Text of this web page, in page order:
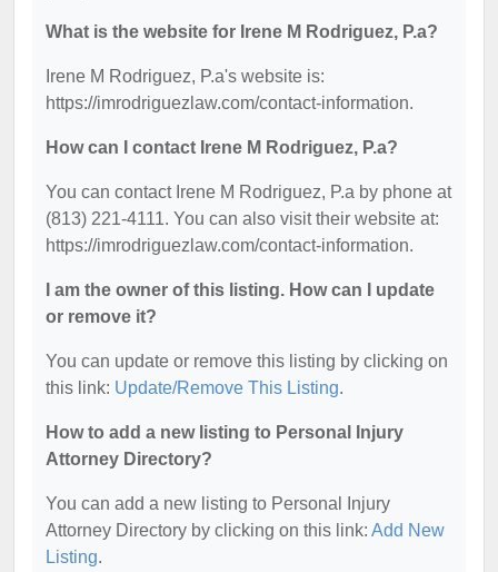
What is the website for Irene M Rodriguez, P.a?
Irene M Rodriguez, P.a's website is:
https://imrodriguezlaw.com/contact-information.
How can I contact Irene M Rodriguez, P.a?
You can contact Irene M Rodriguez, P.a by phone at
(813) 221-4111. You can also visit their website at:
https://imrodriguezlaw.com/contact-information.
I am the owner of this listing. How can I update
or remove it?
You can update or remove this listing by clicking on
this link: Update/Remove This Listing.
How to add a new listing to Personal Injury
Attorney Directory?
You can add a new listing to Personal Injury
Attorney Directory by clicking on this link: Add New
Listing.